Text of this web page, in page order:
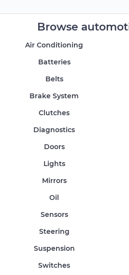
Browse
Air Conditioning
Batteries
Belts
Brake System
Clutches
Diagnostics
Doors
Lights
Mirrors
Oil
Sensors
Steering
Suspension
Switches